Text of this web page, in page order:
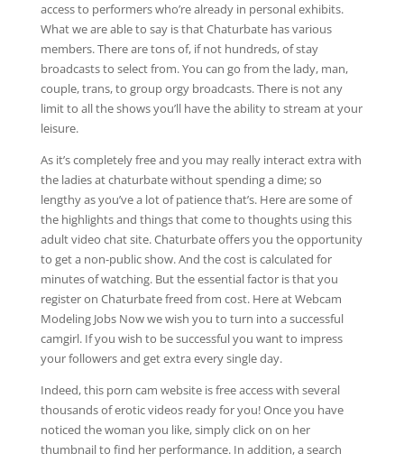
access to performers who’re already in personal exhibits.
What we are able to say is that Chaturbate has various
members. There are tons of, if not hundreds, of stay
broadcasts to select from. You can go from the lady, man,
couple, trans, to group orgy broadcasts. There is not any
limit to all the shows you’ll have the ability to stream at your
leisure.
As it’s completely free and you may really interact extra with
the ladies at chaturbate without spending a dime; so
lengthy as you’ve a lot of patience that’s. Here are some of
the highlights and things that come to thoughts using this
adult video chat site. Chaturbate offers you the opportunity
to get a non-public show. And the cost is calculated for
minutes of watching. But the essential factor is that you
register on Chaturbate freed from cost. Here at Webcam
Modeling Jobs Now we wish you to turn into a successful
camgirl. If you wish to be successful you want to impress
your followers and get extra every single day.
Indeed, this porn cam website is free access with several
thousands of erotic videos ready for you! Once you have
noticed the woman you like, simply click on on her
thumbnail to find her performance. In addition, a search